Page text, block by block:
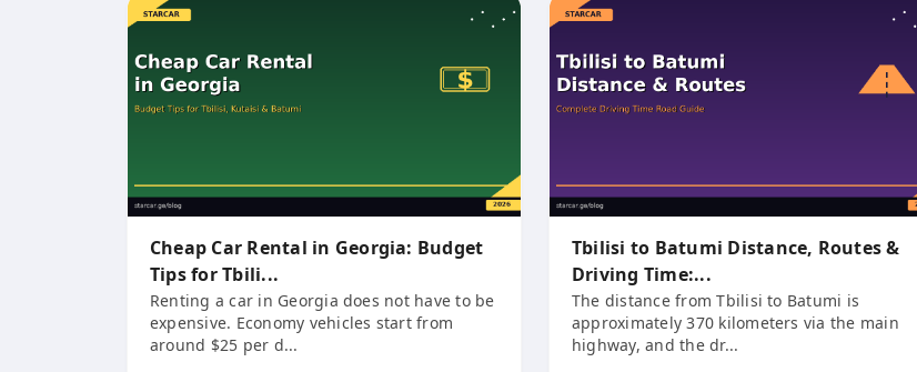
Cheap Car Rental in Georgia: Budget
Tips for Tbili...
Renting a car in Georgia does not have to be
expensive. Economy vehicles start from
around $25 per d...
Tbilisi to Batumi Distance, Routes &
Driving Time:...
The distance from Tbilisi to Batumi is
approximately 370 kilometers via the main
highway, and the dr...